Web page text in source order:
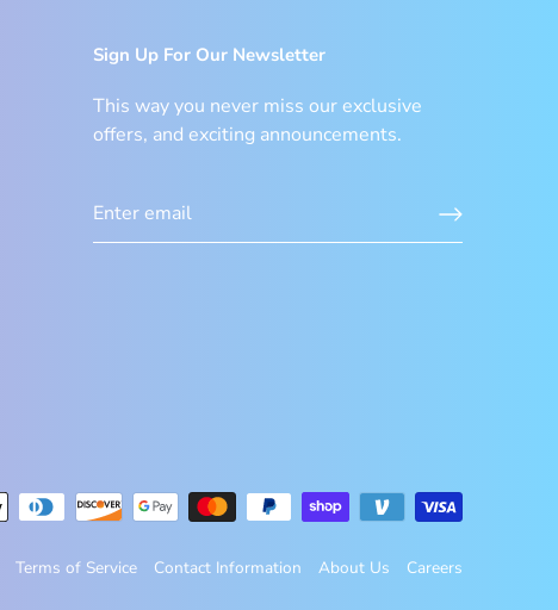
Sign Up For Our Newsletter
This way you never miss our exclusive
offers, and exciting announcements.
Terms of Service Contact Information About Us Careers